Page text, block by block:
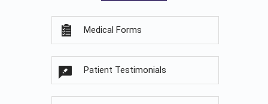
Medical Forms
Patient Testimonials